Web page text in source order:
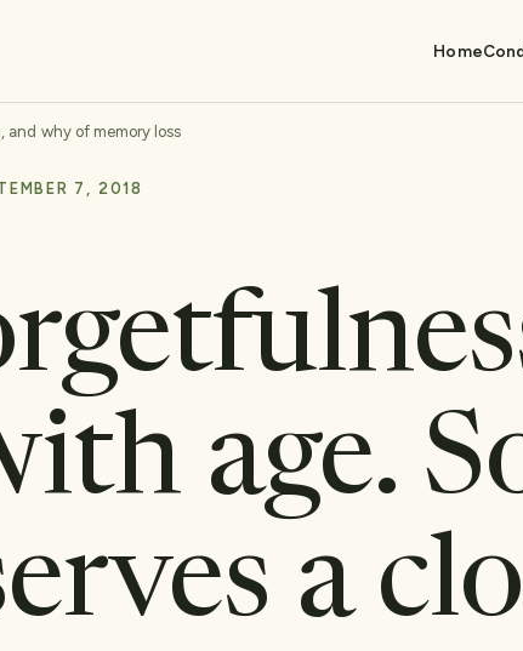
Home
and why of memory loss
7, 2018
age.
a